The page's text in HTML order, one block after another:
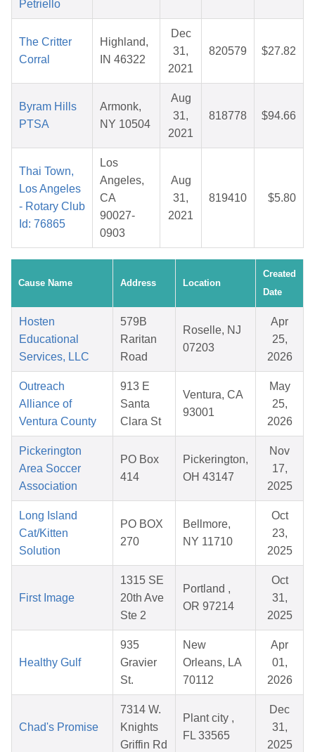
Petriello
The Critter
Corral
Highland,
IN 46322
Dec
31,
2021
820579 $27.82
Byram Hills
PTSA
Armonk,
NY 10504
Aug
31,
2021
818778 $94.66
Thai Town,
Los Angeles
- Rotary Club
Id: 76865
Los
Angeles,
CA
90027-
0903
Aug
31,
2021
819410 $5.80
Cause Name Address Location
Created
Date
Hosten
Educational
Services, LLC
579B
Raritan
Road
Roselle, NJ
07203
Apr
25,
2026
Outreach
Alliance of
Ventura County
913 E
Santa
Clara St
Ventura, CA
93001
May
25,
2026
Pickerington
Area Soccer
Association
PO Box
414
Pickerington,
OH 43147
Nov
17,
2025
Long Island
Cat/Kitten
Solution
PO BOX
270
Bellmore,
NY 11710
Oct
23,
2025
First Image
1315 SE
20th Ave
Ste 2
Portland ,
OR 97214
Oct
31,
2025
Healthy Gulf
935
Gravier
St.
New
Orleans, LA
70112
Apr
01,
2026
Chad's Promise
7314 W.
Knights
Griffin Rd
Plant city ,
FL 33565
Dec
31,
2025